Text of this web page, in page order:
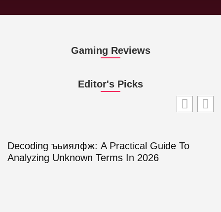
Gaming Reviews
Editor's Picks
Decoding ъьиялфж: A Practical Guide To
Analyzing Unknown Terms In 2026